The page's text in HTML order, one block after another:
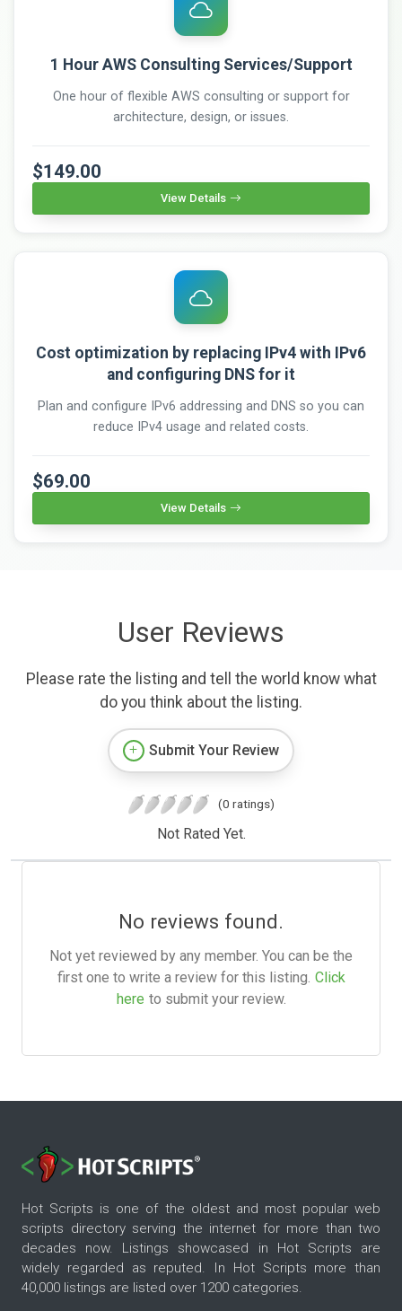
1 Hour AWS Consulting Services/Support
One hour of flexible AWS consulting or support for
architecture, design, or issues.
$149.00
View Details
Cost optimization by replacing IPv4 with IPv6
and configuring DNS for it
Plan and configure IPv6 addressing and DNS so you can
reduce IPv4 usage and related costs.
$69.00
View Details
User Reviews
Please rate the listing and tell the world know what
do you think about the listing.
Submit Your Review
(0 ratings)
Not Rated Yet.
No reviews found.
Not yet reviewed by any member. You can be the
first one to write a review for this listing. Click
here to submit your review.
Hot Scripts is one of the oldest and most popular web
scripts directory serving the internet for more than two
decades now. Listings showcased in Hot Scripts are
widely regarded as reputed. In Hot Scripts more than
40,000 listings are listed over 1200 categories.